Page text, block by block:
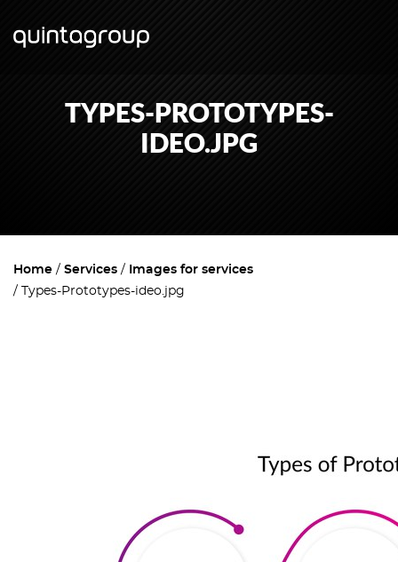
TYPES-PROTOTYPES-
IDEO.JPG
Home Services
Images for services
Types-Prototypes-ideo.jpg